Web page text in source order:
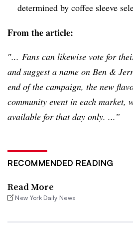
determined by coffee sleeve
From the article:
″... Fans can likewise vote for
and suggest a name on Ben &
end of the campaign, the new
community event in each market,
available for that day only. ...”
RECOMMENDED READING
Read More
New York Daily News